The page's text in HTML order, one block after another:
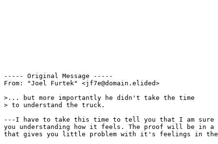
----- Original Message -----
From: "Joel Furtek" <jf7e@domain.elided>
>... but more importantly he didn't take the time
> to understand the truck.
---I have to take this time to tell you that I am sure
you understanding how it feels. The proof will be in
that gives you little problem with it's feelings in